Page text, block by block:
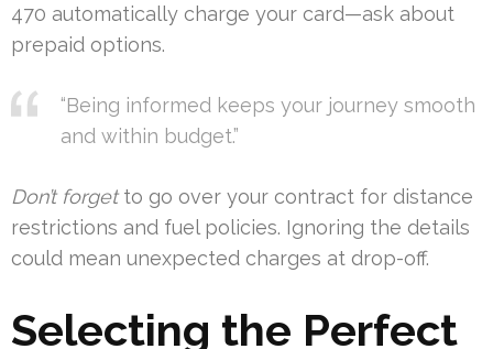
470 automatically charge your card—ask about
prepaid options.
“Being informed keeps your journey smooth
and within budget.”
Don’t forgetto go over your contract for distance
restrictions and fuel policies. Ignoring the details
could mean unexpected charges at drop-off.
Selecting the Perfect